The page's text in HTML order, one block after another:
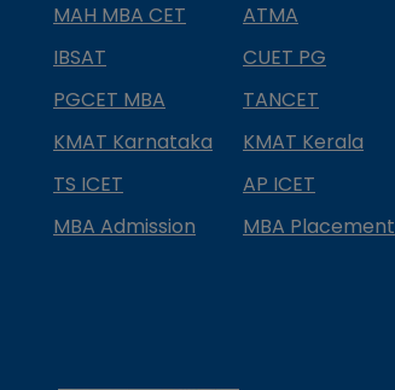
MAH MBA CET
ATMA
IBSAT
CUET PG
PGCET MBA
TANCET
KMAT Karnataka
KMAT Kerala
TS ICET
AP ICET
MBA Admission
MBA Placement